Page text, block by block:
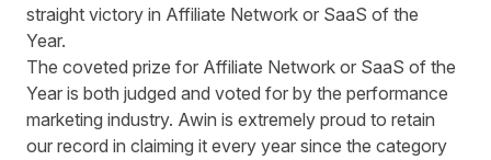
straight victory in Affiliate Network or SaaS of the
Year.
The coveted prize for Affiliate Network or SaaS of the
Year is both judged and voted for by the performance
marketing industry. Awin is extremely proud to retain
our record in claiming it every year since the category